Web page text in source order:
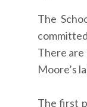
The
There are
Moore’s
The first